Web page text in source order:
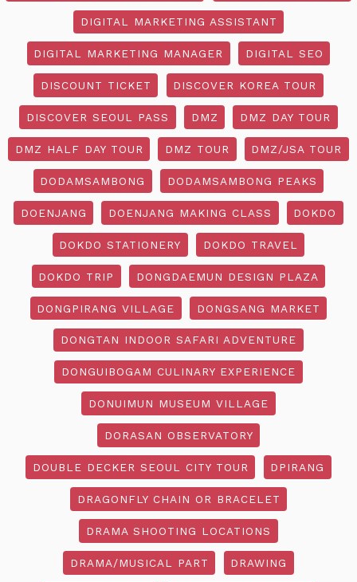
DIGITAL MARKETING ASSISTANT
DIGITAL MARKETING MANAGER DIGITAL SEO
DISCOUNT TICKET DISCOVER KOREA TOUR
DISCOVER SEOUL PASS DMZ DMZ DAY TOUR
DMZ HALF DAY TOUR DMZ TOUR DMZ/JSA TOUR
DODAMSAMBONG DODAMSAMBONG PEAKS
DOENJANG DOENJANG MAKING CLASS DOKDO
DOKDO STATIONERY DOKDO TRAVEL
DOKDO TRIP DONGDAEMUN DESIGN PLAZA
DONGPIRANG VILLAGE DONGSANG MARKET
DONGTAN INDOOR SAFARI ADVENTURE
DONGUIBOGAM CULINARY EXPERIENCE
DONUIMUN MUSEUM VILLAGE
DORASAN OBSERVATORY
DOUBLE DECKER SEOUL CITY TOUR DPIRANG
DRAGONFLY CHAIN OR BRACELET
DRAMA SHOOTING LOCATIONS
DRAMA/MUSICAL PART DRAWING